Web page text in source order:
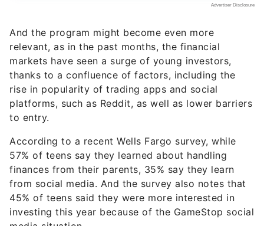
markets have seen a surge of young investors,
thanks to a confluence of factors, including the
rise in popularity of trading apps and social
platforms, such as Reddit, as well as lower barriers
to entry.
According to a recent Wells Fargo survey, while
57% of teens say they learned about handling
finances from their parents, 35% say they learn
from social media. And the survey also notes that
45% of teens said they were more interested in
investing this year because of the GameStop social
media situation.
This finding transpired at this year’s Capitol Hill